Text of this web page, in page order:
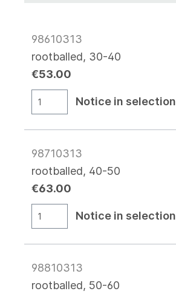
98610313
rootballed, 30-40
€53.00
Notice in selection
98710313
rootballed, 40-50
€63.00
Notice in selection
98810313
rootballed, 50-60